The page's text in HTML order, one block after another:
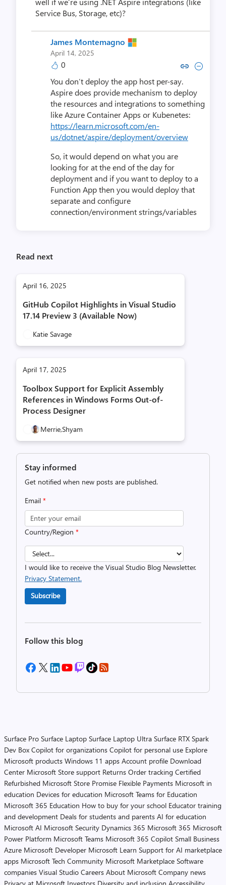
Service Bus, Storage, etc)?
James Montemagno
April 14, 2025
0 Copy link to comment by James
Collapse comment by
You don’t deploy the app host per-say.
Aspire does provide mechanism to deploy
the resources and integrations to something
like Azure Container Apps or Kubenetes:
https://learn.microsoft.com/en-
us/dotnet/aspire/deployment/overview
So, it would depend on what you are
looking for at the end of the day for
deployment and if you want to deploy to a
Function App then you would deploy that
separate and configure
connection/environment strings/variables
Read next
April 16, 2025
GitHub Copilot Highlights in Visual Studio
17.14 Preview 3 (Available Now)
Katie Savage
April 17, 2025
Toolbox Support for Explicit Assembly
References in Windows Forms Out-of-
Process Designer
Merrie,Shyam
Stay informed
Get notified when new posts are published.
Email *
Country/Region *
I would like to receive the Visual Studio Blog Newsletter.
Privacy Statement.
Subscribe
Follow this blog
Surface Pro Surface Laptop Surface Laptop Ultra Surface RTX Spark
Dev Box Copilot for organizations Copilot for personal use Explore
Microsoft products Windows 11 apps Account profile Download
Center Microsoft Store support Returns Order tracking Certified
Refurbished Microsoft Store Promise Flexible Payments Microsoft in
education Devices for education Microsoft Teams for Education
Microsoft 365 Education How to buy for your school Educator training
and development Deals for students and parents AI for education
Microsoft AI Microsoft Security Dynamics 365 Microsoft 365 Microsoft
Power Platform Microsoft Teams Microsoft 365 Copilot Small Business
Azure Microsoft Developer Microsoft Learn Support for AI marketplace
apps Microsoft Tech Community Microsoft Marketplace Software
companies Visual Studio Careers About Microsoft Company news
Privacy at Microsoft Investors Diversity and inclusion Accessibility